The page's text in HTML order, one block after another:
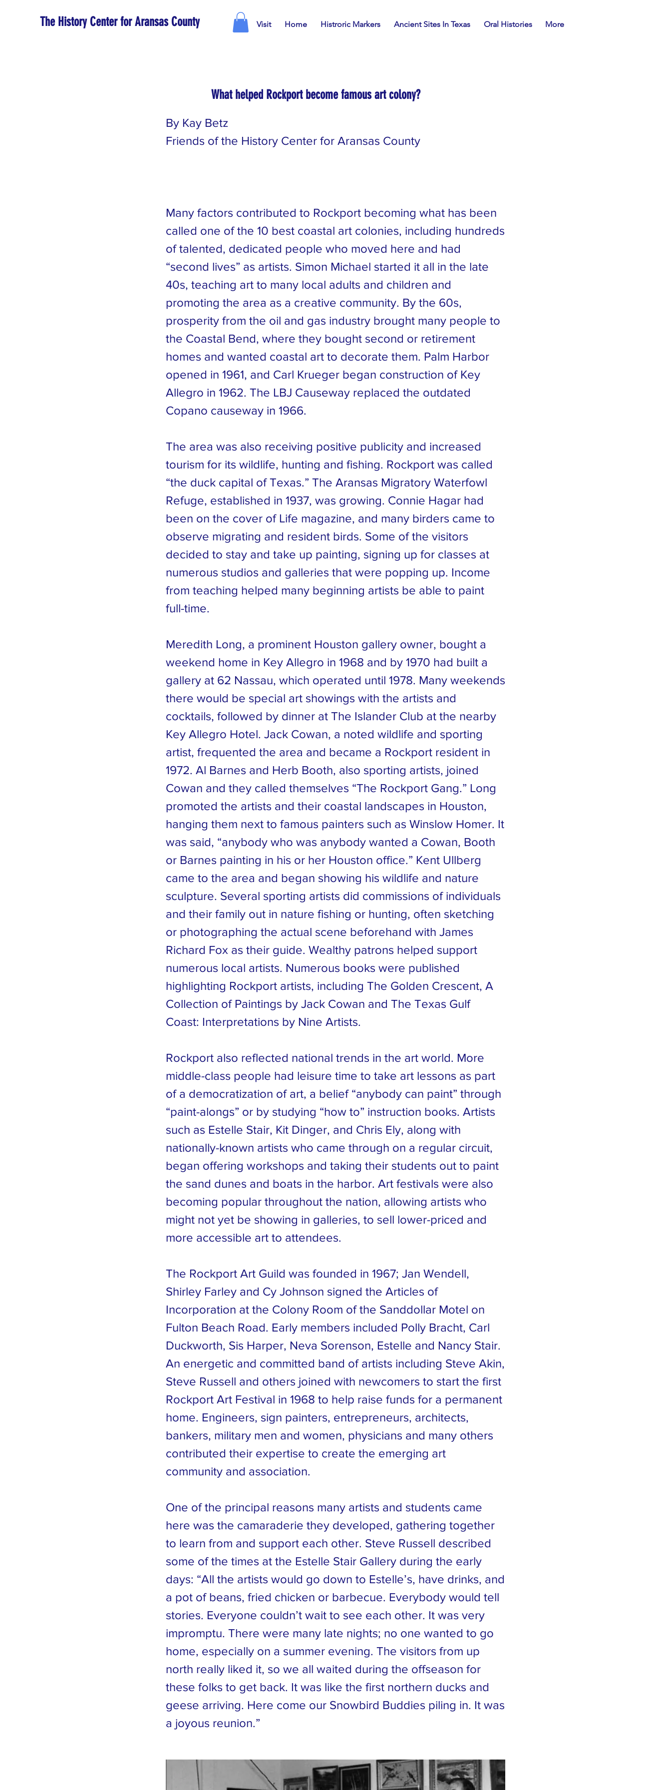
The History Center for Aransas County Visit Home Histroric Markers Ancient Sites In Texas Oral Histories More
What helped Rockport become famous art colony?
By Kay Betz
Friends of the History Center for Aransas County
Many factors contributed to Rockport becoming what has been
called one of the 10 best coastal art colonies, including hundreds
of talented, dedicated people who moved here and had
“second lives” as artists. Simon Michael started it all in the late
40s, teaching art to many local adults and children and
promoting the area as a creative community. By the 60s,
prosperity from the oil and gas industry brought many people to
the Coastal Bend, where they bought second or retirement
homes and wanted coastal art to decorate them. Palm Harbor
opened in 1961, and Carl Krueger began construction of Key
Allegro in 1962. The LBJ Causeway replaced the outdated
Copano causeway in 1966.
The area was also receiving positive publicity and increased
tourism for its wildlife, hunting and fishing. Rockport was called
“the duck capital of Texas.” The Aransas Migratory Waterfowl
Refuge, established in 1937, was growing. Connie Hagar had
been on the cover of Life magazine, and many birders came to
observe migrating and resident birds. Some of the visitors
decided to stay and take up painting, signing up for classes at
numerous studios and galleries that were popping up. Income
from teaching helped many beginning artists be able to paint
full-time.
Meredith Long, a prominent Houston gallery owner, bought a
weekend home in Key Allegro in 1968 and by 1970 had built a
gallery at 62 Nassau, which operated until 1978. Many weekends
there would be special art showings with the artists and
cocktails, followed by dinner at The Islander Club at the nearby
Key Allegro Hotel. Jack Cowan, a noted wildlife and sporting
artist, frequented the area and became a Rockport resident in
1972. Al Barnes and Herb Booth, also sporting artists, joined
Cowan and they called themselves “The Rockport Gang.” Long
promoted the artists and their coastal landscapes in Houston,
hanging them next to famous painters such as Winslow Homer. It
was said, “anybody who was anybody wanted a Cowan, Booth
or Barnes painting in his or her Houston office.” Kent Ullberg
came to the area and began showing his wildlife and nature
sculpture. Several sporting artists did commissions of individuals
and their family out in nature fishing or hunting, often sketching
or photographing the actual scene beforehand with James
Richard Fox as their guide. Wealthy patrons helped support
numerous local artists. Numerous books were published
highlighting Rockport artists, including The Golden Crescent, A
Collection of Paintings by Jack Cowan and The Texas Gulf
Coast: Interpretations by Nine Artists.
Rockport also reflected national trends in the art world. More
middle-class people had leisure time to take art lessons as part
of a democratization of art, a belief “anybody can paint” through
“paint-alongs” or by studying “how to” instruction books. Artists
such as Estelle Stair, Kit Dinger, and Chris Ely, along with
nationally-known artists who came through on a regular circuit,
began offering workshops and taking their students out to paint
the sand dunes and boats in the harbor. Art festivals were also
becoming popular throughout the nation, allowing artists who
might not yet be showing in galleries, to sell lower-priced and
more accessible art to attendees.
The Rockport Art Guild was founded in 1967; Jan Wendell,
Shirley Farley and Cy Johnson signed the Articles of
Incorporation at the Colony Room of the Sanddollar Motel on
Fulton Beach Road. Early members included Polly Bracht, Carl
Duckworth, Sis Harper, Neva Sorenson, Estelle and Nancy Stair.
An energetic and committed band of artists including Steve Akin,
Steve Russell and others joined with newcomers to start the first
Rockport Art Festival in 1968 to help raise funds for a permanent
home. Engineers, sign painters, entrepreneurs, architects,
bankers, military men and women, physicians and many others
contributed their expertise to create the emerging art
community and association.
One of the principal reasons many artists and students came
here was the camaraderie they developed, gathering together
to learn from and support each other. Steve Russell described
some of the times at the Estelle Stair Gallery during the early
days: “All the artists would go down to Estelle’s, have drinks, and
a pot of beans, fried chicken or barbecue. Everybody would tell
stories. Everyone couldn’t wait to see each other. It was very
impromptu. There were many late nights; no one wanted to go
home, especially on a summer evening. The visitors from up
north really liked it, so we all waited during the offseason for
these folks to get back. It was like the first northern ducks and
geese arriving. Here come our Snowbird Buddies piling in. It was
a joyous reunion.”